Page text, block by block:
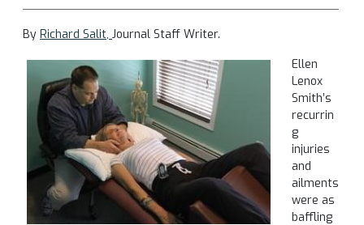
By Richard Salit, Journal Staff Writer.
Ellen
Lenox
Smith’s
recurrin
g
injuries
and
ailments
were as
baffling